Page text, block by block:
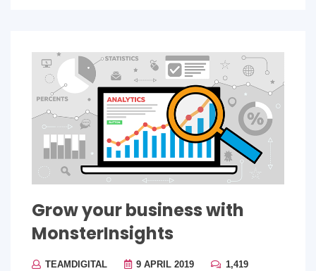
Grow your business with
MonsterInsights
TEAMDIGITAL 9 APRIL 2019
1,419